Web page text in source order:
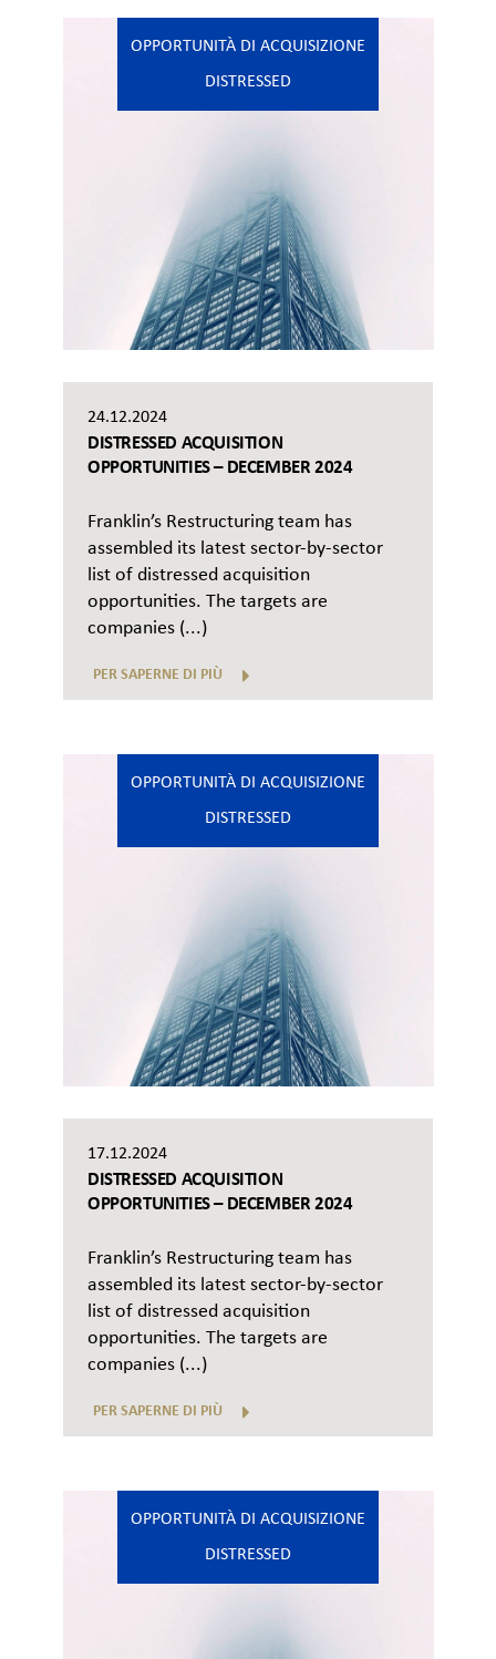
OPPORTUNITÀ DI ACQUISIZIONE
DISTRESSED
24.12.2024
DISTRESSED ACQUISITION
OPPORTUNITIES – DECEMBER 2024
Franklin’s Restructuring team has
assembled its latest sector-by-sector
list of distressed acquisition
opportunities. The targets are
companies (...)
PER SAPERNE DI PIÙ
OPPORTUNITÀ DI ACQUISIZIONE
DISTRESSED
17.12.2024
DISTRESSED ACQUISITION
OPPORTUNITIES – DECEMBER 2024
Franklin’s Restructuring team has
assembled its latest sector-by-sector
list of distressed acquisition
opportunities. The targets are
companies (...)
PER SAPERNE DI PIÙ
OPPORTUNITÀ DI ACQUISIZIONE
DISTRESSED